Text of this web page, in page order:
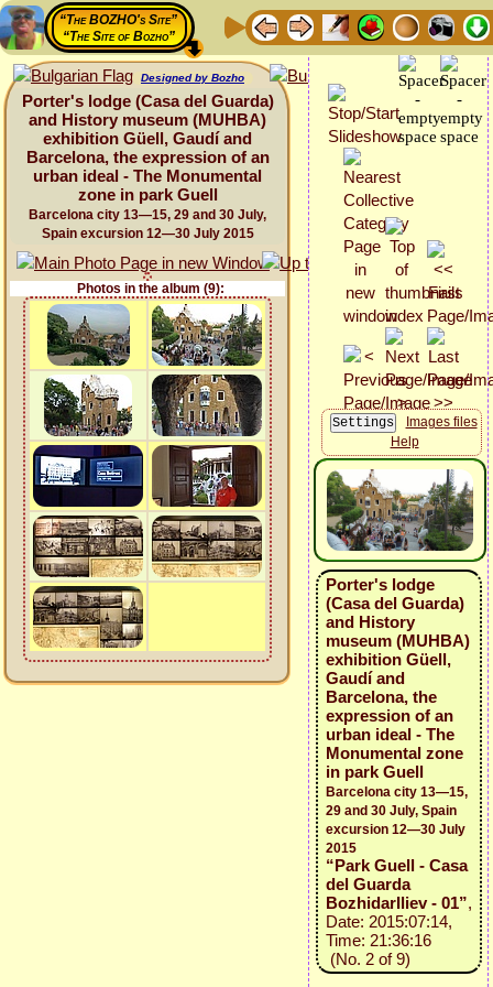
“The BOZHO's Site”
“The Site of Bozho”
Designed by Bozho
Porter's lodge (Casa del Guarda)
and History museum (MUHBA)
exhibition Güell, Gaudí and
Barcelona, the expression of an
urban ideal - The Monumental
zone in park Guell
Barcelona city 13—15, 29 and 30 July,
Spain excursion 12—30 July 2015
Photos in the album (9):
Images files
Help
Porter's lodge
(Casa del Guarda)
and History
museum (MUHBA)
exhibition Güell,
Gaudí and
Barcelona, the
expression of an
urban ideal - The
Monumental zone
in park Guell
Barcelona city 13—15,
29 and 30 July, Spain
excursion 12—30 July
2015
“Park Guell - Casa
del Guarda
BozhidarIliev - 01”,
Date: 2015:07:14,
Time: 21:36:16
(No. 2 of 9)